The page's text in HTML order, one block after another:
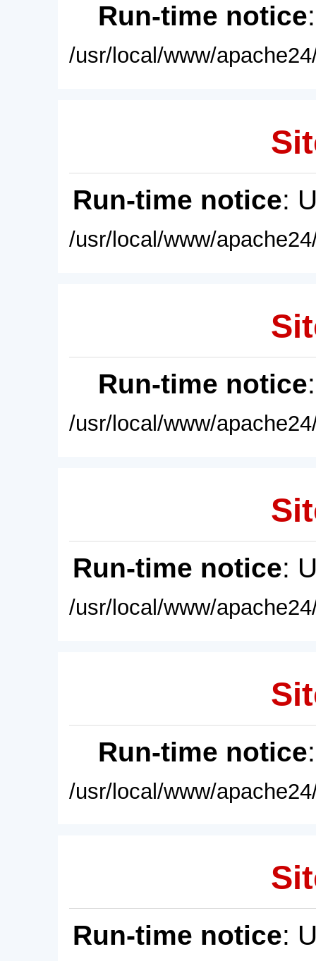
Run-time notice
/usr/local/www/
Run-time notice:
/usr/local/www/
Run-time notice
/usr/local/www/
Run-time notice:
/usr/local/www/
Run-time notice
/usr/local/www/
Run-time notice: